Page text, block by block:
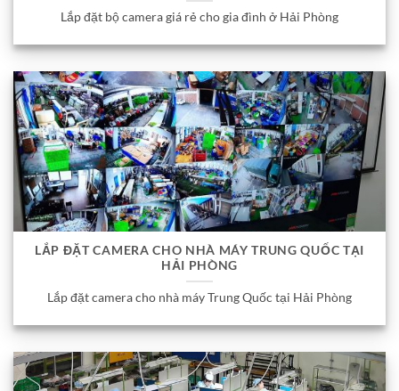
Lắp đặt bộ camera giá rẻ cho gia đình ở Hải Phòng
LẮP ĐẶT CAMERA CHO NHÀ MÁY TRUNG QUỐC TẠI
HẢI PHÒNG
Lắp đặt camera cho nhà máy Trung Quốc tại Hải Phòng